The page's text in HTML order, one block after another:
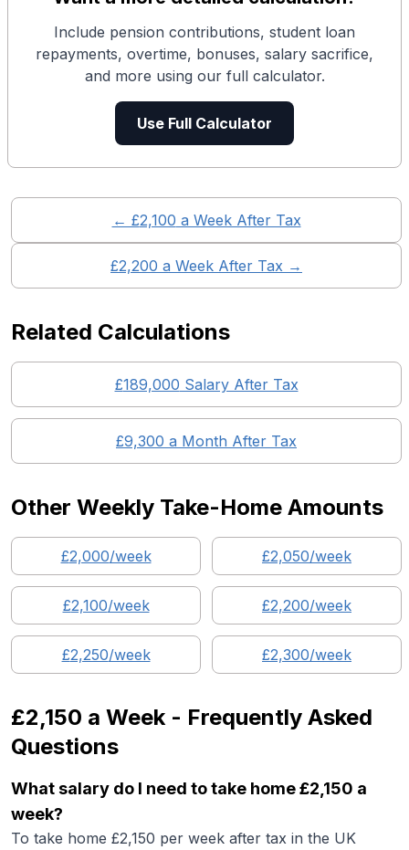
Include pension contributions, student loan
repayments, overtime, bonuses, salary sacrifice,
and more using our full calculator.
Use Full Calculator
← £2,100 a Week After Tax
£2,200 a Week After Tax →
Related Calculations
£189,000 Salary After Tax
£9,300 a Month After Tax
Other Weekly Take-Home Amounts
£2,000/week £2,050/week
£2,100/week £2,200/week
£2,250/week £2,300/week
£2,150 a Week - Frequently Asked
Questions
What salary do I need to take home £2,150 a
week?
To take home £2,150 per week after tax in the UK